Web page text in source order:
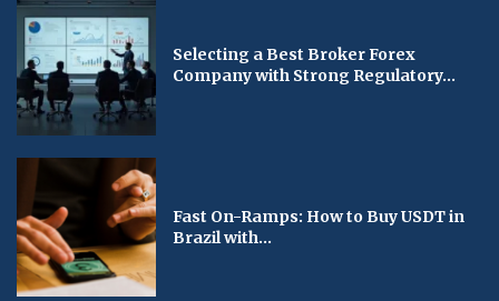
Selecting a Best Broker Forex
Company with Strong Regulatory...
Fast On-Ramps: How to Buy USDT in
Brazil with...